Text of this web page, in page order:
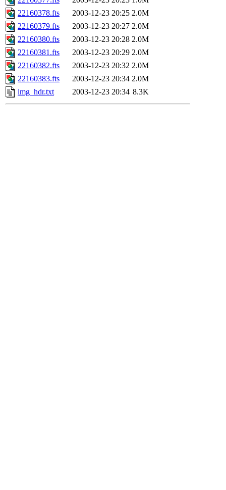
22160378.fts
2003-12-23 20:25 2.0M
22160379.fts
2003-12-23 20:27 2.0M
22160380.fts
2003-12-23 20:28 2.0M
22160381.fts
2003-12-23 20:29 2.0M
22160382.fts
2003-12-23 20:32 2.0M
22160383.fts
2003-12-23 20:34 2.0M
img_hdr.txt
2003-12-23 20:34 8.3K